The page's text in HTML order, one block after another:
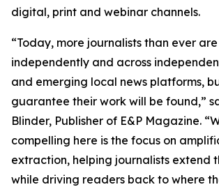
digital, print and webinar channels.
“Today, more journalists than ever
independently and across
and emerging local news platforms,
guarantee their work will be found,”
Blinder, Publisher of E&P Magazine.
compelling here is the focus on
extraction, helping journalists extend
while driving readers back to where